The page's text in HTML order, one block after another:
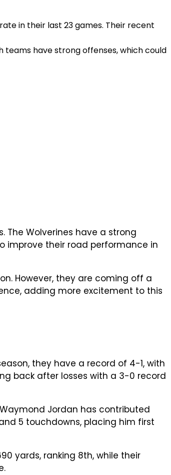
in their last 23 games. Their recent
teams have strong offenses, which could
The Wolverines have a strong
improve their road performance in
However, they are coming off a
adding more excitement to this
they have a record of 4-1, with
back after losses with a 3-0 record
Jordan has contributed
5 touchdowns, placing him first
yards, ranking 8th, while their